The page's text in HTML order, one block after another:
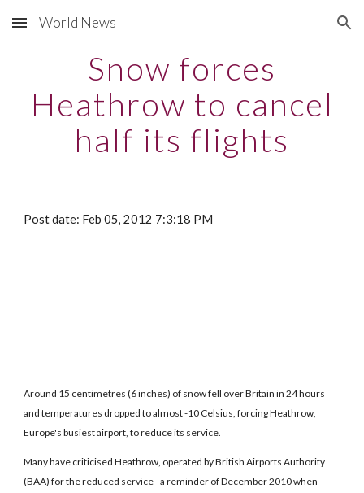
Skip to main content Skip to navigation
World News
Snow forces
Heathrow to cancel
half its flights
Post date: Feb 05, 2012 7:3:18 PM
Around 15 centimetres (6 inches) of snow fell over Britain in 24 hours
and temperatures dropped to almost -10 Celsius, forcing Heathrow,
Europe's busiest airport, to reduce its service.
Many have criticised Heathrow, operated by British Airports Authority
(BAA) for the reduced service - a reminder of December 2010 when